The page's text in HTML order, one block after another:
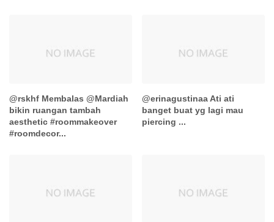
@rskhf Membalas @Mardiah
bikin ruangan tambah
aesthetic #roommakeover
#roomdecor...
@erinagustinaa Ati ati
banget buat yg lagi mau
piercing ...